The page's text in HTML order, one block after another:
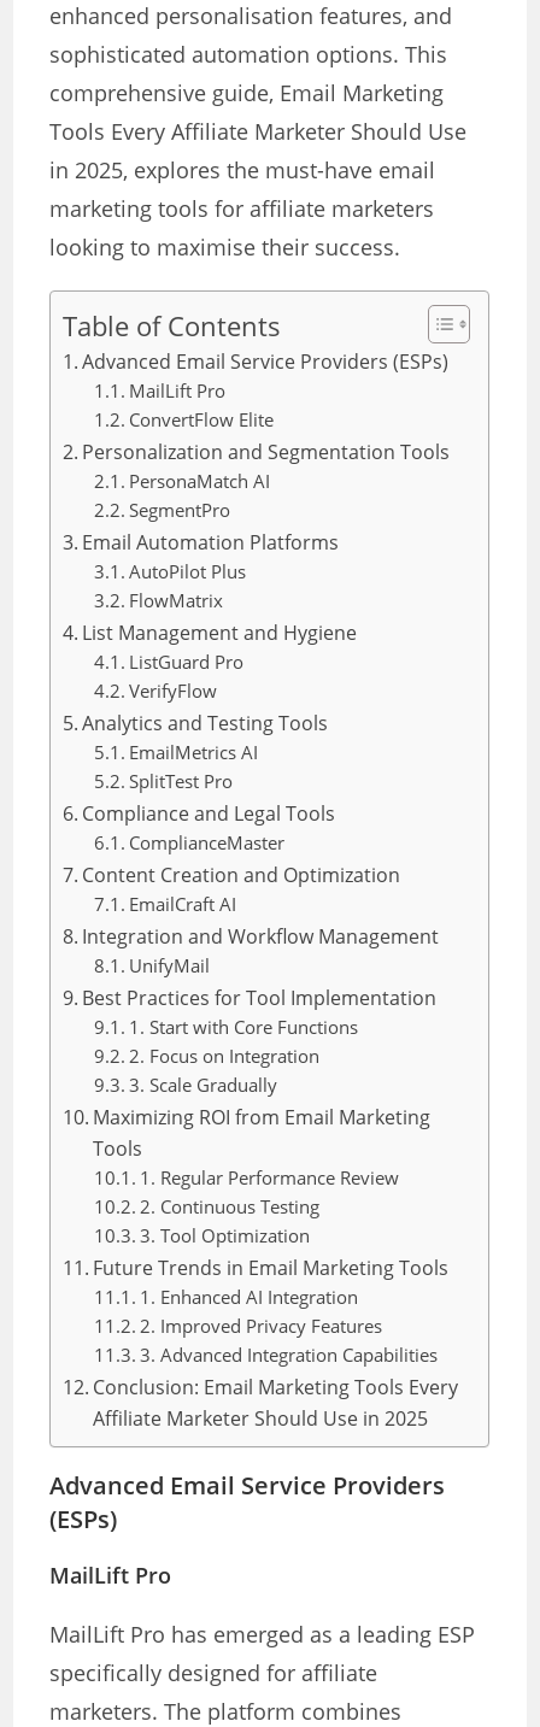
enhanced personalisation features, and
sophisticated automation options. This
comprehensive guide, Email Marketing
Tools Every Affiliate Marketer Should Use
in 2025, explores the must-have email
marketing tools for affiliate marketers
looking to maximise their success.
Table of Contents
Advanced Email Service Providers (ESPs)
MailLift Pro
ConvertFlow Elite
Personalization and Segmentation Tools
PersonaMatch AI
SegmentPro
Email Automation Platforms
AutoPilot Plus
FlowMatrix
List Management and Hygiene
ListGuard Pro
VerifyFlow
Analytics and Testing Tools
EmailMetrics AI
SplitTest Pro
Compliance and Legal Tools
ComplianceMaster
Content Creation and Optimization
EmailCraft AI
Integration and Workflow Management
UnifyMail
Best Practices for Tool Implementation
1. Start with Core Functions
2. Focus on Integration
3. Scale Gradually
Maximizing ROI from Email Marketing
Tools
1. Regular Performance Review
2. Continuous Testing
3. Tool Optimization
Future Trends in Email Marketing Tools
1. Enhanced AI Integration
2. Improved Privacy Features
3. Advanced Integration Capabilities
Conclusion: Email Marketing Tools Every
Affiliate Marketer Should Use in 2025
Advanced Email Service Providers
(ESPs)
MailLift Pro
MailLift Pro has emerged as a leading ESP
specifically designed for affiliate
marketers. The platform combines